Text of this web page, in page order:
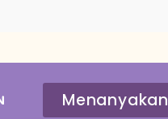
Menanyakan